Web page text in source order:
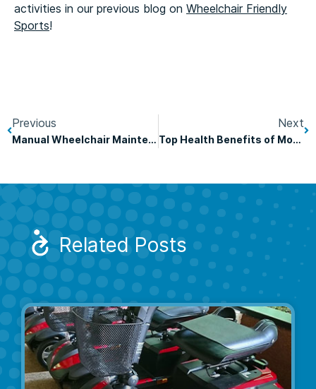
activities in our previous blog on Wheelchair Friendly
Sports!
Previous
Manual Wheelchair Maintenance Tips
Next
Top Health Benefits of Mobility Scooters
Related Posts